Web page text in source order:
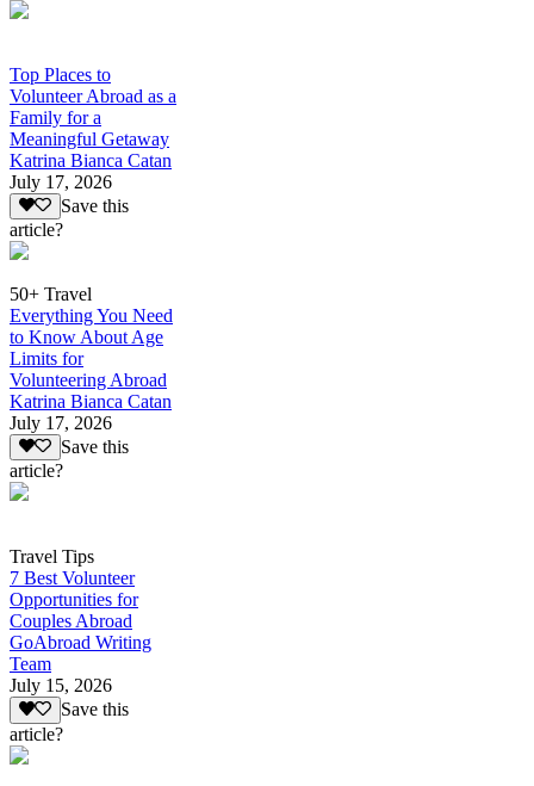
Top Places to
Volunteer Abroad as a
Family for a
Meaningful Getaway
Katrina Bianca Catan
July 17, 2026
Save this
article?
50+ Travel
Everything You Need
to Know About Age
Limits for
Volunteering Abroad
Katrina Bianca Catan
July 17, 2026
Save this
article?
Travel Tips
7 Best Volunteer
Opportunities for
Couples Abroad
GoAbroad Writing
Team
July 15, 2026
Save this
article?